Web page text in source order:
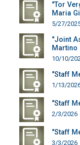
"Tor
Maria
5/27/
"Joint
10/10/
"Staff
1/13/
"Staff
2/3/2026
"Staff
3/3/2026